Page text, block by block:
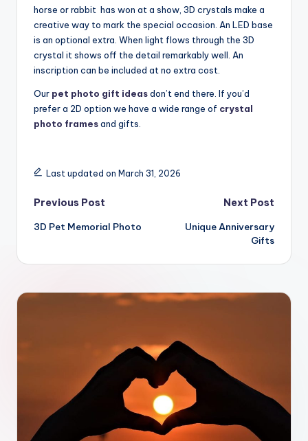
horse or rabbit has won at a show, 3D crystals make a
creative way to mark the special occasion. An LED base
is an optional extra. When light flows through the 3D
crystal it shows off the detail remarkably well. An
inscription can be included at no extra cost.
Our pet photo gift ideasdon’t end there. If you’d
prefer a 2D option we have a wide range of crystal
photo framesand gifts.
Last updated on March 31, 2026
Post
navigation
Previous Post
3D Pet Memorial Photo
Next Post
Unique Anniversary
Gifts